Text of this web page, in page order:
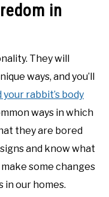
in
They will
ways, and you’ll
rabbit’s body
ways in which
they are bored
and know what
some changes
in our homes.